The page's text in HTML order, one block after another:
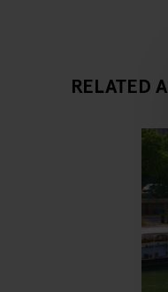
RELATED